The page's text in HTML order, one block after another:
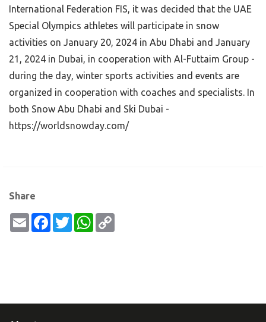
International Federation FIS, it was decided that the UAE
Special Olympics athletes will participate in snow
activities on January 20, 2024 in Abu Dhabi and January
21, 2024 in Dubai, in cooperation with Al-Futtaim Group -
during the day, winter sports activities and events are
organized in cooperation with coaches and specialists. In
both Snow Abu Dhabi and Ski Dubai -
https://worldsnowday.com/
Share
Email Facebook
TwitterWhatsApp